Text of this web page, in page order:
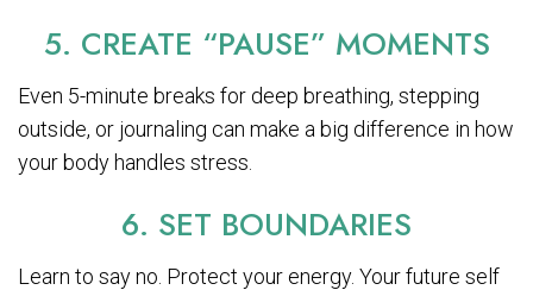
5. CREATE “PAUSE” MOMENTS
Even 5-minute breaks for deep breathing, stepping
outside, or journaling can make a big difference in how
your body handles stress.
6. SET BOUNDARIES
Learn to say no. Protect your energy. Your future self